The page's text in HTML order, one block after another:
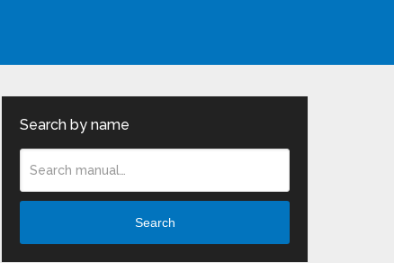
Search by name
Search